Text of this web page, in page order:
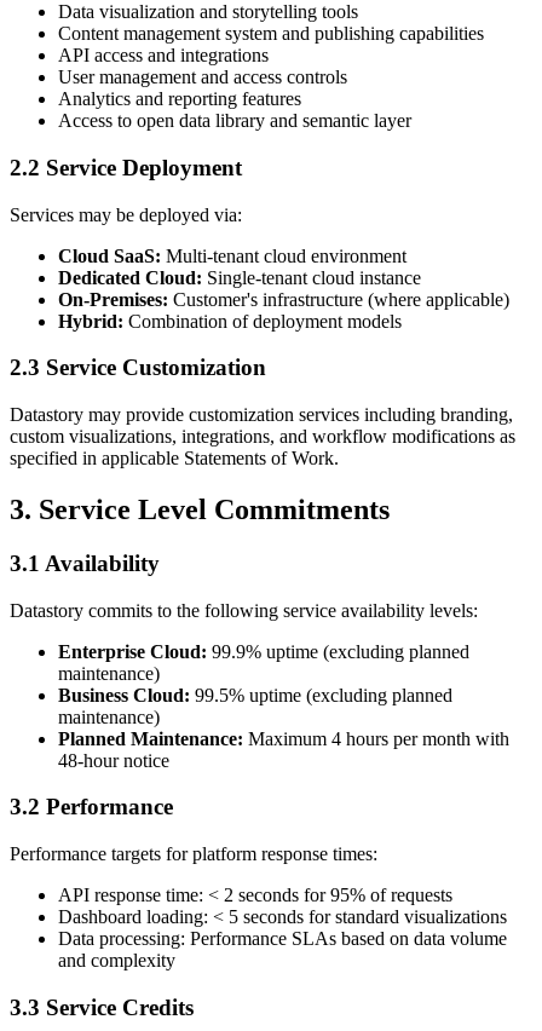
Data visualization and storytelling tools
Content management system and publishing capabilities
API access and integrations
User management and access controls
Analytics and reporting features
Access to open data library and semantic layer
2.2 Service Deployment
Services may be deployed via:
Cloud SaaS: Multi-tenant cloud environment
Dedicated Cloud: Single-tenant cloud instance
On-Premises: Customer's infrastructure (where applicable)
Hybrid: Combination of deployment models
2.3 Service Customization
Datastory may provide customization services including branding,
custom visualizations, integrations, and workflow modifications as
specified in applicable Statements of Work.
3. Service Level Commitments
3.1 Availability
Datastory commits to the following service availability levels:
Enterprise Cloud: 99.9% uptime (excluding planned
maintenance)
Business Cloud: 99.5% uptime (excluding planned
maintenance)
Planned Maintenance: Maximum 4 hours per month with
48-hour notice
3.2 Performance
Performance targets for platform response times:
API response time: < 2 seconds for 95% of requests
Dashboard loading: < 5 seconds for standard visualizations
Data processing: Performance SLAs based on data volume
and complexity
3.3 Service Credits